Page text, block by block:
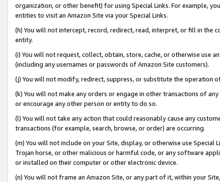
organization, or other benefit) for using Special Links. For example,
entities to visit an Amazon Site via your Special Links.
(h) You will not intercept, record, redirect, read, interpret, or fill in
entity.
(i) You will not request, collect, obtain, store, cache, or otherwise use
(including any usernames or passwords of Amazon Site customers).
(j) You will not modify, redirect, suppress, or substitute the operation
(k) You will not make any orders or engage in other transactions of
or encourage any other person or entity to do so.
(l) You will not take any action that could reasonably cause any
transactions (for example, search, browse, or order) are occurring.
(m) You will not include on your Site, display, or otherwise use
Trojan horse, or other malicious or harmful code, or any software
or installed on their computer or other electronic device.
(n) You will not frame an Amazon Site, or any part of it, within your